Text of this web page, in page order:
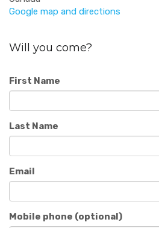
Google map and directions
Will you come?
First Name
Last Name
Email
Mobile phone (optional)